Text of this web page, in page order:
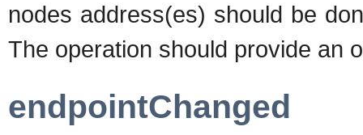
nodes address(es) should be
The operation should provide an
endpointChanged